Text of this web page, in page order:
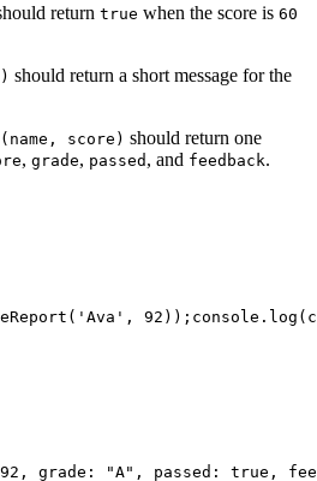
return true when the score is 60
should return a short message for the
score) should return one
, grade, passed , and feedback.
92));
grade: "A", passed: true,